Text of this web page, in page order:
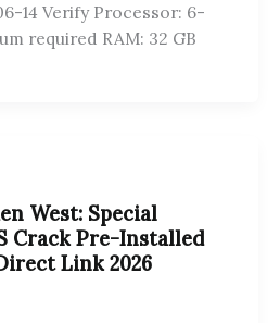
14 Verify Processor: 6-
required RAM: 32 GB
West: Special
Crack Pre-Installed
Link 2026